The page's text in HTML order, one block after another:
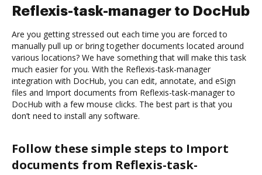
Reflexis-task-manager to DocHub
Are you getting stressed out each time you are forced to
manually pull up or bring together documents located around
various locations? We have something that will make this task
much easier for you. With the Reflexis-task-manager
integration with DocHub, you can edit, annotate, and eSign
files and Import documents from Reflexis-task-manager to
DocHub with a few mouse clicks. The best part is that you
don’t need to install any software.
Follow these simple steps to Import
documents from Reflexis-task-